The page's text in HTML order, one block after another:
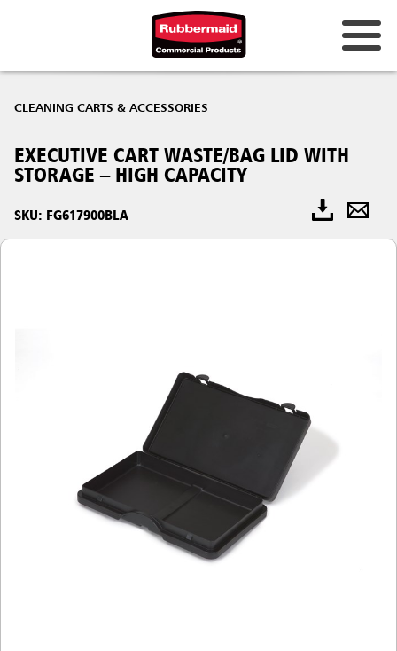
CLEANING CARTS & ACCESSORIES
EXECUTIVE CART WASTE/BAG LID WITH
STORAGE – HIGH CAPACITY
SKU: FG617900BLA